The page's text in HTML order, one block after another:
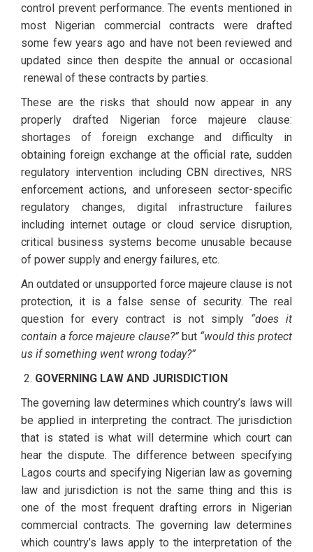
control prevent performance. The events mentioned in
most Nigerian commercial contracts were drafted
some few years ago and have not been reviewed and
updated since then despite the annual or occasional
renewal of these contracts by parties.
These are the risks that should now appear in any
properly drafted Nigerian force majeure clause:
shortages of foreign exchange and difficulty in
obtaining foreign exchange at the official rate, sudden
regulatory intervention including CBN directives, NRS
enforcement actions, and unforeseen sector-specific
regulatory changes, digital infrastructure failures
including internet outage or cloud service disruption,
critical business systems become unusable because
of power supply and energy failures, etc.
An outdated or unsupported force majeure clause is not
protection, it is a false sense of security. The real
question for every contract is not simply “does it
contain a force majeure clause?”but “would this protect
us if something went wrong today?”
GOVERNING LAW AND JURISDICTION
The governing law determines which country’s laws will
be applied in interpreting the contract. The jurisdiction
that is stated is what will determine which court can
hear the dispute. The difference between specifying
Lagos courts and specifying Nigerian law as governing
law and jurisdiction is not the same thing and this is
one of the most frequent drafting errors in Nigerian
commercial contracts. The governing law determines
which country’s laws apply to the interpretation of the